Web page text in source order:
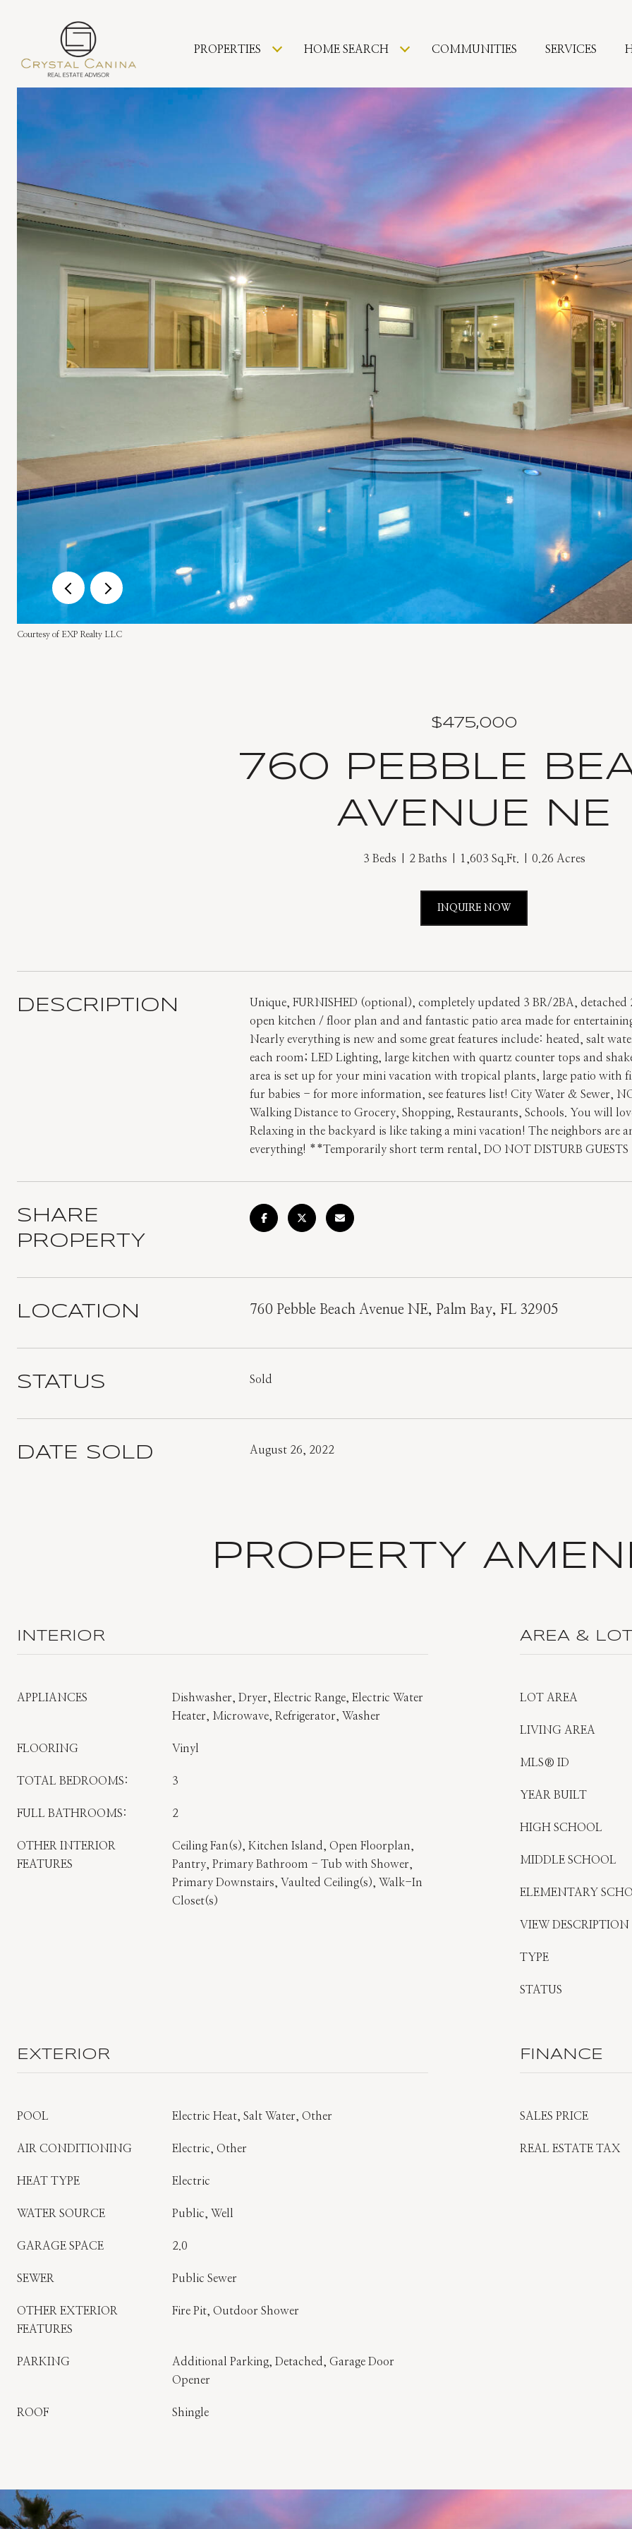
PROPERTIES HOME SEARCH COMMUNITIES SERVICES
Courtesy of EXP Realty LLC
$475,000
760 PEBBLE
AVENUE NE
3 Beds 2 Baths 1,603 Sq.Ft. 0.26 Acres
INQUIRE NOW
DESCRIPTION
Unique, FURNISHED (optional), completely updated 3 BR/2BA,
open kitchen / floor plan and and fantastic patio area made for
Nearly everything is new and some great features include: heated, salt
each room; LED Lighting, large kitchen with quartz counter tops and
area is set up for your mini vacation with tropical plants, large patio with
fur babies - for more information, see features list! City Water & Sewer,
Walking Distance to Grocery, Shopping, Restaurants, Schools. You will
Relaxing in the backyard is like taking a mini vacation! The neighbors are
everything! **Temporarily short term rental, DO NOT DISTURB GUESTS
SHARE
PROPERTY
LOCATION 760 Pebble Beach Avenue NE, Palm Bay, FL 32905
STATUS Sold
DATE SOLD August 26, 2022
PROPERTY
INTERIOR
APPLIANCES
Dishwasher, Dryer, Electric Range, Electric Water
Heater, Microwave, Refrigerator, Washer
FLOORING Vinyl
TOTAL BEDROOMS: 3
FULL BATHROOMS: 2
OTHER INTERIOR
FEATURES
Ceiling Fan(s), Kitchen Island, Open Floorplan,
Pantry, Primary Bathroom - Tub with Shower,
Primary Downstairs, Vaulted Ceiling(s), Walk-In
Closet(s)
AREA & LOT
LOT AREA
LIVING AREA
MLS® ID
YEAR BUILT
HIGH SCHOOL
MIDDLE SCHOOL
ELEMENTARY
VIEW DESCRIPTION
TYPE
STATUS
EXTERIOR
POOL Electric Heat, Salt Water, Other
AIR CONDITIONING Electric, Other
HEAT TYPE Electric
WATER SOURCE Public, Well
GARAGE SPACE 2.0
SEWER Public Sewer
OTHER EXTERIOR
FEATURES
Fire Pit, Outdoor Shower
PARKING
Additional Parking, Detached, Garage Door
Opener
ROOF Shingle
FINANCE
SALES PRICE
REAL ESTATE TAX